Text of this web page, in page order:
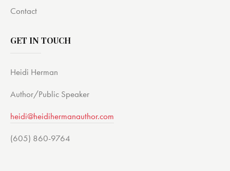
Contact
GET IN TOUCH
Heidi Herman
Author/Public Speaker
heidi@heidihermanauthor.com
(605) 860-9764